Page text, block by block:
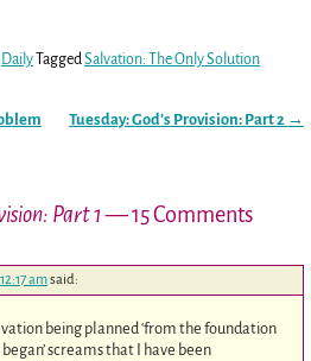
Daily TaggedSalvation: The Only Solution
Tuesday: God’s Provision: Part 2 →
Part 1 — 15 Comments
amsaid:
being planned ‘from the foundation
screams that I have been